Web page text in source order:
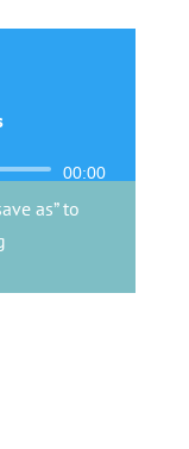
00:00
as” to